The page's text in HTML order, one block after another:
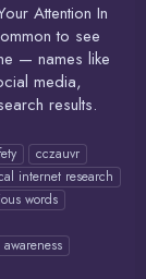
Attention In
to see
— names like
media,
results.
cczauvr
internet research
words